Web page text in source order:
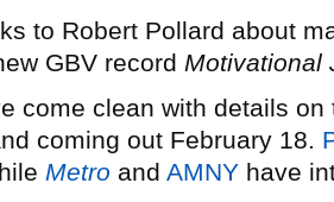
to Robert Pollard about
GBV record Motivational
come clean with details
coming out February 18.
Metro and AMNY have